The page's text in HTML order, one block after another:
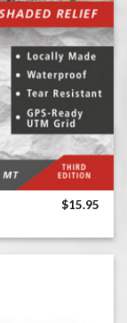
$15.95